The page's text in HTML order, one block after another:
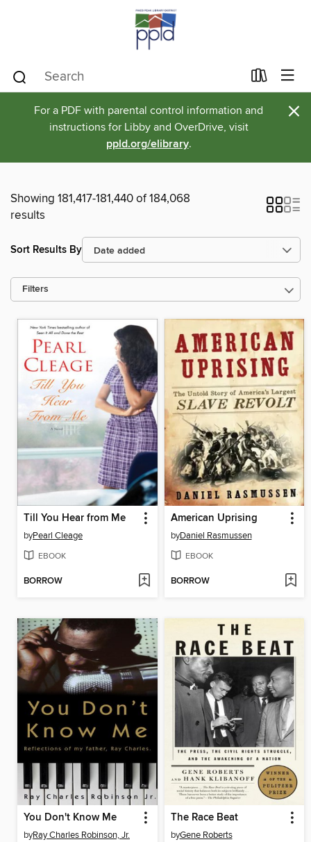
For a PDF with parental control information and
instructions for Libby and OverDrive, visit
ppld.org/elibrary.
×
Showing 181,417-181,440 of 184,068
results
Sort Results By
Filters
Till You Hear from Me
byPearl Cleage
EBOOK
BORROW
American Uprising
byDaniel Rasmussen
EBOOK
BORROW
You Don't Know Me
byRay Charles Robinson, Jr.
The Race Beat
byGene Roberts